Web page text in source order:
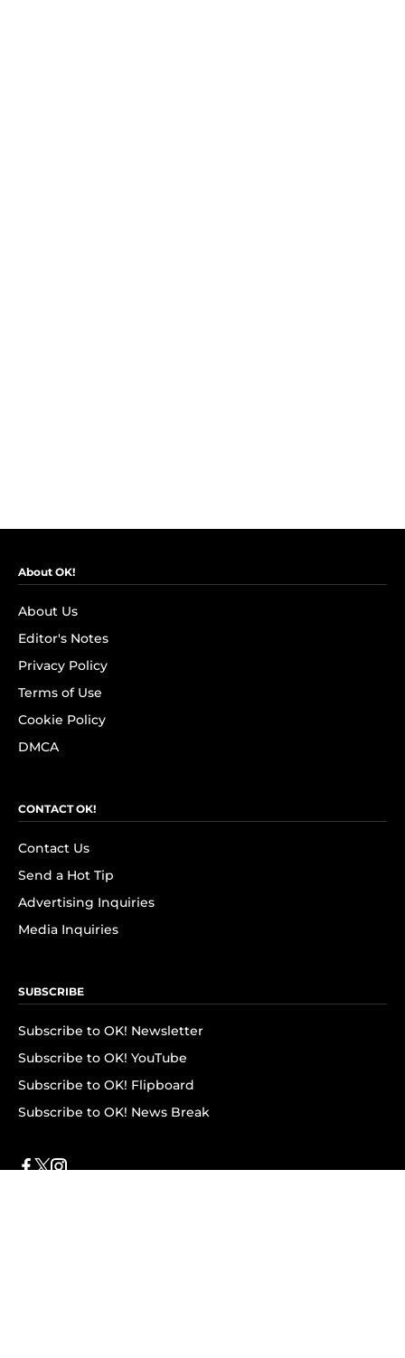
About OK!
About Us
Editor's Notes
Privacy Policy
Terms of Use
Cookie Policy
DMCA
CONTACT OK!
Contact Us
Send a Hot Tip
Advertising Inquiries
Media Inquiries
SUBSCRIBE
Subscribe to OK! Newsletter
Subscribe to OK! YouTube
Subscribe to OK! Flipboard
Subscribe to OK! News Break